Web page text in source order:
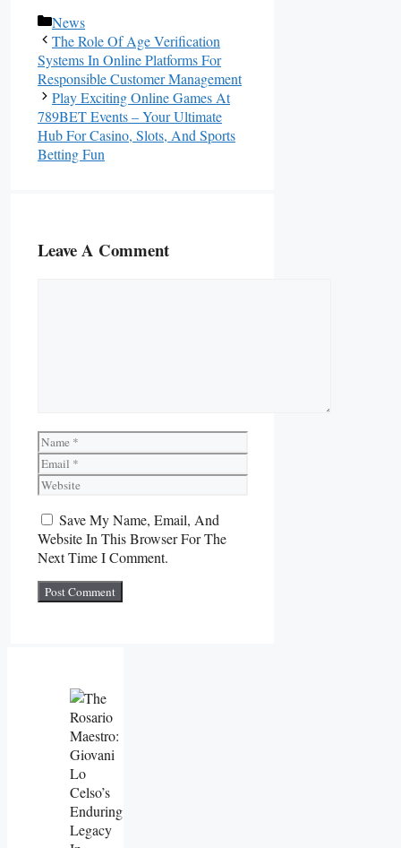
Categories
News
The Role Of Age Verification
Systems In Online Platforms For
Responsible Customer Management
Play Exciting Online Games At
789BET Events – Your Ultimate
Hub For Casino, Slots, And Sports
Betting Fun
Leave A Comment
Name
Email
Website
Save My Name, Email, And
Website In This Browser For The
Next Time I Comment.